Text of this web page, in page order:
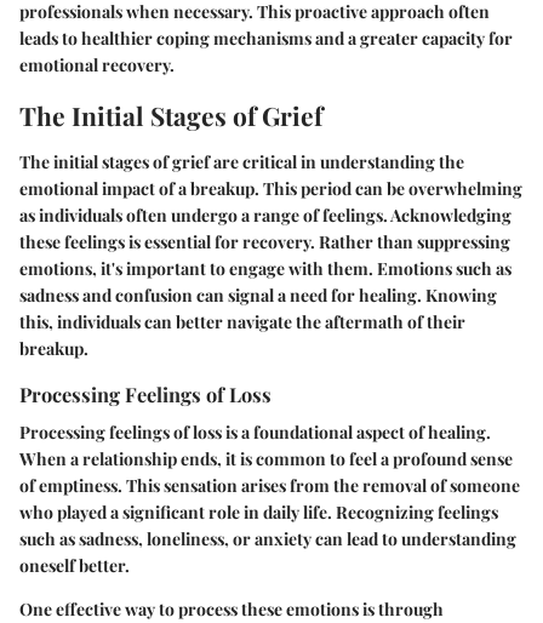
professionals when necessary. This proactive approach often
leads to healthier coping mechanisms and a greater capacity for
emotional recovery.
The Initial Stages of Grief
The initial stages of grief are critical in understanding the
emotional impact of a breakup. This period can be overwhelming
as individuals often undergo a range of feelings. Acknowledging
these feelings is essential for recovery. Rather than suppressing
emotions, it's important to engage with them. Emotions such as
sadness and confusion can signal a need for healing. Knowing
this, individuals can better navigate the aftermath of their
breakup.
Processing Feelings of Loss
Processing feelings of loss is a foundational aspect of healing.
When a relationship ends, it is common to feel a profound sense
of emptiness. This sensation arises from the removal of someone
who played a significant role in daily life. Recognizing feelings
such as sadness, loneliness, or anxiety can lead to understanding
oneself better.
One effective way to process these emotions is through